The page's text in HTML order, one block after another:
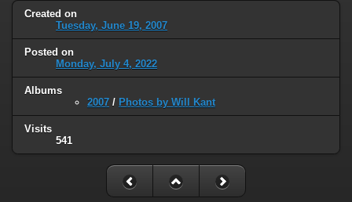
Created on
Tuesday, June 19, 2007
Posted on
Monday, July 4, 2022
Albums
2007 / Photos by Will Kant
Visits
541